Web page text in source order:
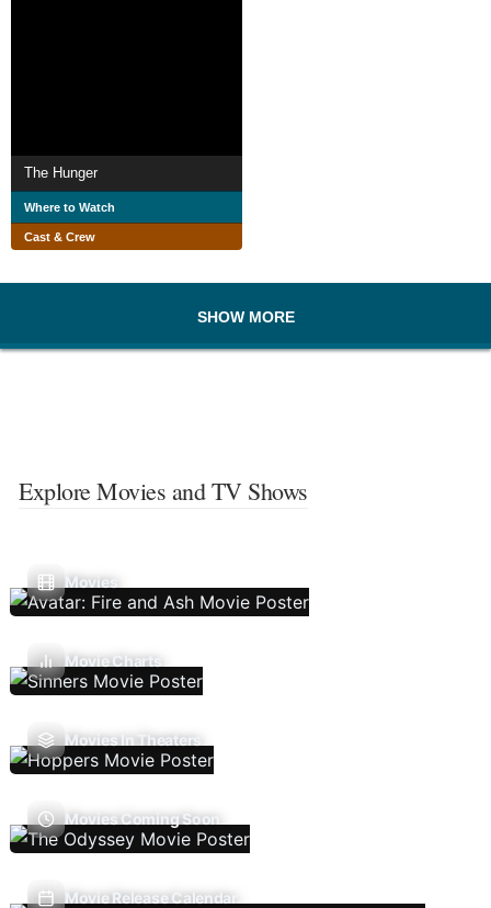
The Hunger
Where to Watch
Cast & Crew
SHOW MORE
Explore Movies and TV Shows
Movies
Movie Charts
Movies In Theaters
Movies Coming Soon
Movie Release Calendar